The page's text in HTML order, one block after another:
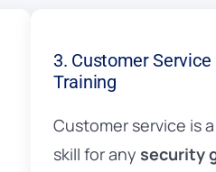
3. Customer Service
Training
Customer service is
skill for any security